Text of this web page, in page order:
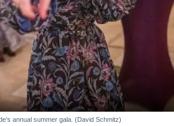
annual summer gala. (David Schmitz)